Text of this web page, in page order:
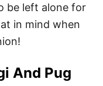
be left alone for
in mind when
And Pug